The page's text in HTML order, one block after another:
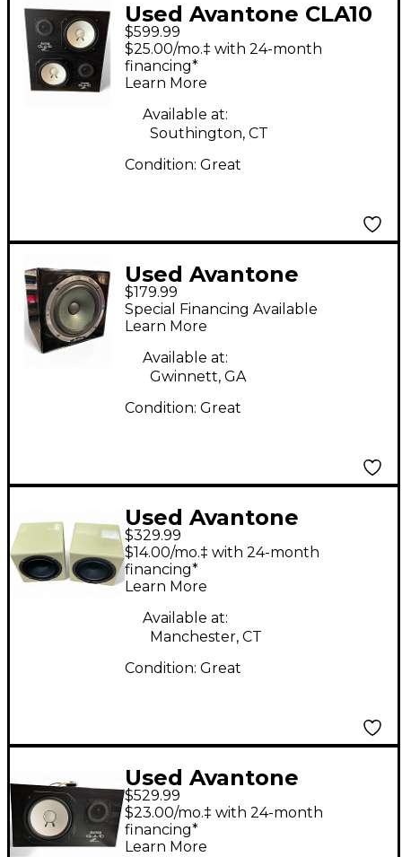
Used Avantone CLA10
Unpowered Monitor
$599.99
$25.00/mo.‡ with 24-month
financing*
Learn More
Available at:
Southington, CT
Condition: Great
Used Avantone
MixCube Powered
Monitor
$179.99
Special Financing Available
Learn More
Available at:
Gwinnett, GA
Condition: Great
Used Avantone
MIXCUBE PAIR
Powered Monitor
$329.99
$14.00/mo.‡ with 24-month
financing*
Learn More
Available at:
Manchester, CT
Condition: Great
Used Avantone
Passive Cla-10
Unpowered Monitor
$529.99
$23.00/mo.‡ with 24-month
financing*
Learn More